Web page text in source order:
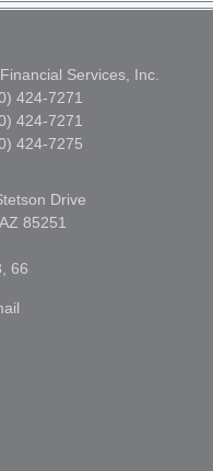
Services, Inc.
424-7271
424-7271
424-7275
Drive
AZ 85251
66